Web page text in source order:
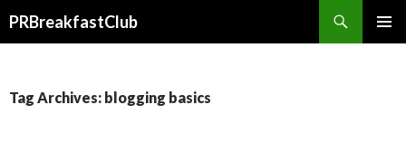
PRBreakfastClub
Tag Archives: blogging basics